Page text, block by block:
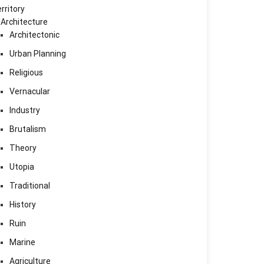
Architecture
Architectonic
Urban Planning
Religious
Vernacular
Industry
Brutalism
Theory
Utopia
Traditional
History
Ruin
Marine
Agriculture